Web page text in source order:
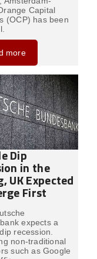
Capital
(OCP) has been
more
Dip
in the
UK Expected
First
expects a
recession.
non-traditional
such as Google